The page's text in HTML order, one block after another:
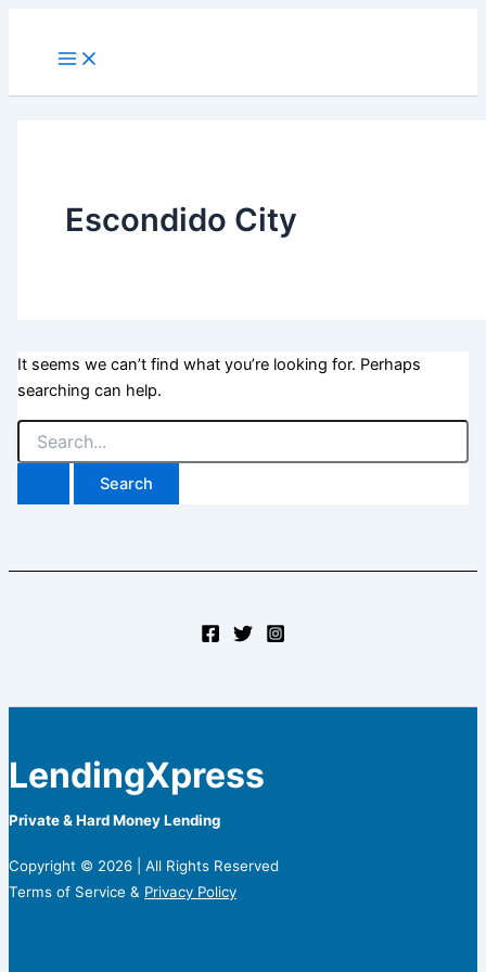
Main
Menu
Escondido City
It seems we can’t find what you’re looking for. Perhaps
searching can help.
Search
for:
LendingXpress
Private & Hard Money Lending
Copyright © 2026 | All Rights Reserved
Terms of Service & Privacy Policy